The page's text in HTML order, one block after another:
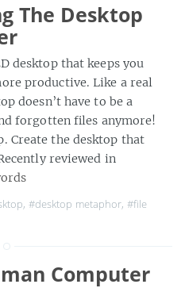
The Desktop
desktop that keeps you
productive. Like a real
doesn’t have to be a
forgotten files anymore!
Create the desktop that
reviewed in
, #desktop metaphor, #file
Computer